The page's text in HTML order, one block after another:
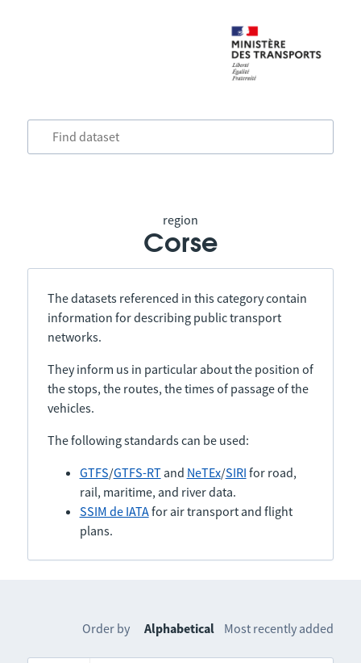
region
Corse
The datasets referenced in this category contain
information for describing public transport
networks.
They inform us in particular about the position of
the stops, the routes, the times of passage of the
vehicles.
The following standards can be used:
GTFS/GTFS-RTand NeTEx/SIRI for road,
rail, maritime, and river data.
SSIM de IATAfor air transport and flight
plans.
Order by Alphabetical Most recently added